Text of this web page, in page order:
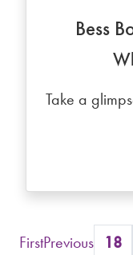
Bess
Take a
FirstPrevious 18